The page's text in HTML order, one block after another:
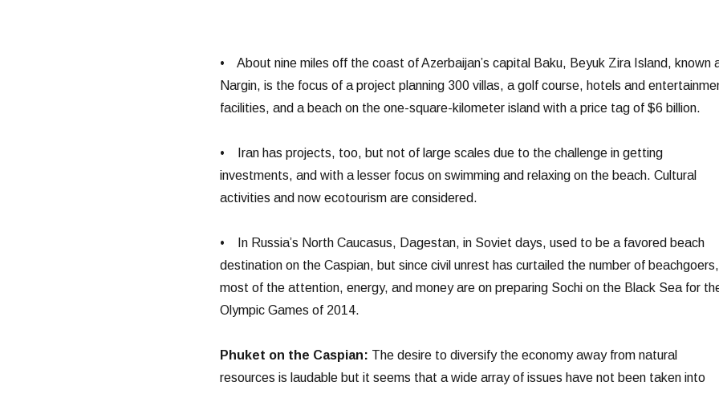
• About nine miles off the coast of Azerbaijan’s capital Baku, Beyuk Zira Island, known
Nargin, is the focus of a project planning 300 villas, a golf course, hotels and
facilities, and a beach on the one-square-kilometer island with a price tag of $6 billion.
• Iran has projects, too, but not of large scales due to the challenge in getting
investments, and with a lesser focus on swimming and relaxing on the beach. Cultural
activities and now ecotourism are considered.
• In Russia’s North Caucasus, Dagestan, in Soviet days, used to be a favored beach
destination on the Caspian, but since civil unrest has curtailed the number of beachgoers,
most of the attention, energy, and money are on preparing Sochi on the Black Sea for
Olympic Games of 2014.
Phuket on the Caspian: The desire to diversify the economy away from natural
resources is laudable but it seems that a wide array of issues have not been taken into